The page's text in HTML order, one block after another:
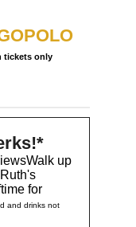
tickets only
up
for
and drinks not